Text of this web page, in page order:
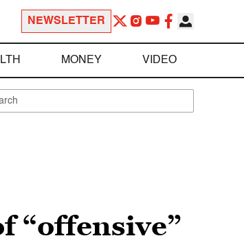
NEWSLETTER
MONEY VIDEO
“offensive”